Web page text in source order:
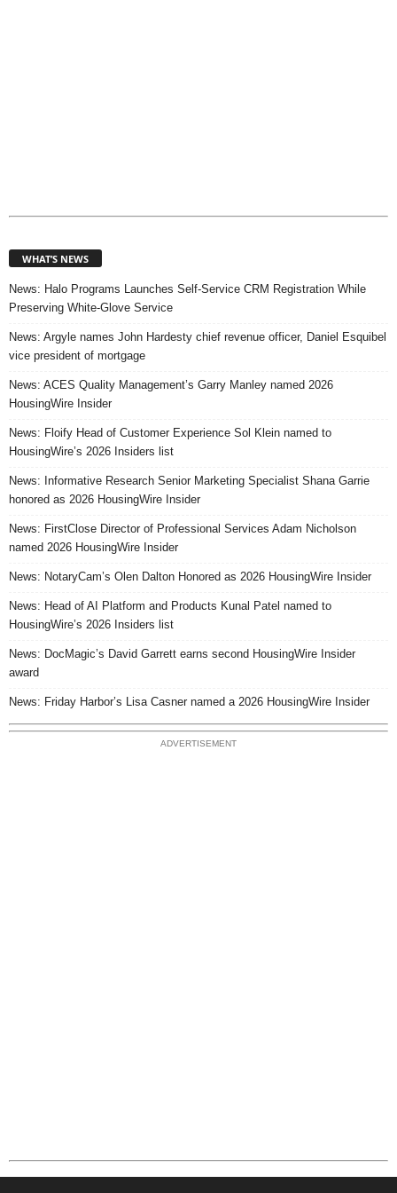
WHAT’S NEWS
News: Halo Programs Launches Self-Service CRM Registration While
Preserving White-Glove Service
News: Argyle names John Hardesty chief revenue officer, Daniel Esquibel
vice president of mortgage
News: ACES Quality Management’s Garry Manley named 2026
HousingWire Insider
News: Floify Head of Customer Experience Sol Klein named to
HousingWire’s 2026 Insiders list
News: Informative Research Senior Marketing Specialist Shana Garrie
honored as 2026 HousingWire Insider
News: FirstClose Director of Professional Services Adam Nicholson
named 2026 HousingWire Insider
News: NotaryCam’s Olen Dalton Honored as 2026 HousingWire Insider
News: Head of AI Platform and Products Kunal Patel named to
HousingWire’s 2026 Insiders list
News: DocMagic’s David Garrett earns second HousingWire Insider
award
News: Friday Harbor’s Lisa Casner named a 2026 HousingWire Insider
ADVERTISEMENT